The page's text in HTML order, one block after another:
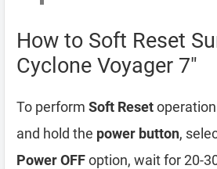
How to Soft Reset
Cyclone Voyager 7″
To perform Soft Reset
and hold the power button,
Power OFFoption, wait for 20-